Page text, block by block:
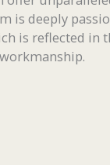
is deeply
is reflected in